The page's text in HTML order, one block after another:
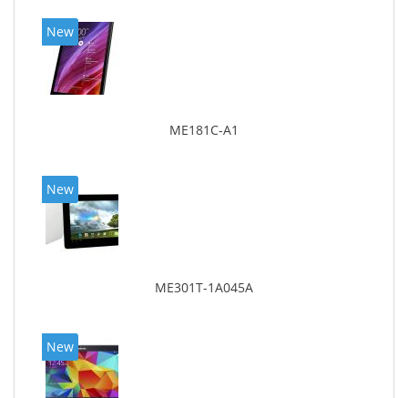
New
ME181C-A1
New
ME301T-1A045A
New